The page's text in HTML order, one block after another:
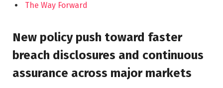
The Way Forward
New policy push toward faster
breach disclosures and continuous
assurance across major markets